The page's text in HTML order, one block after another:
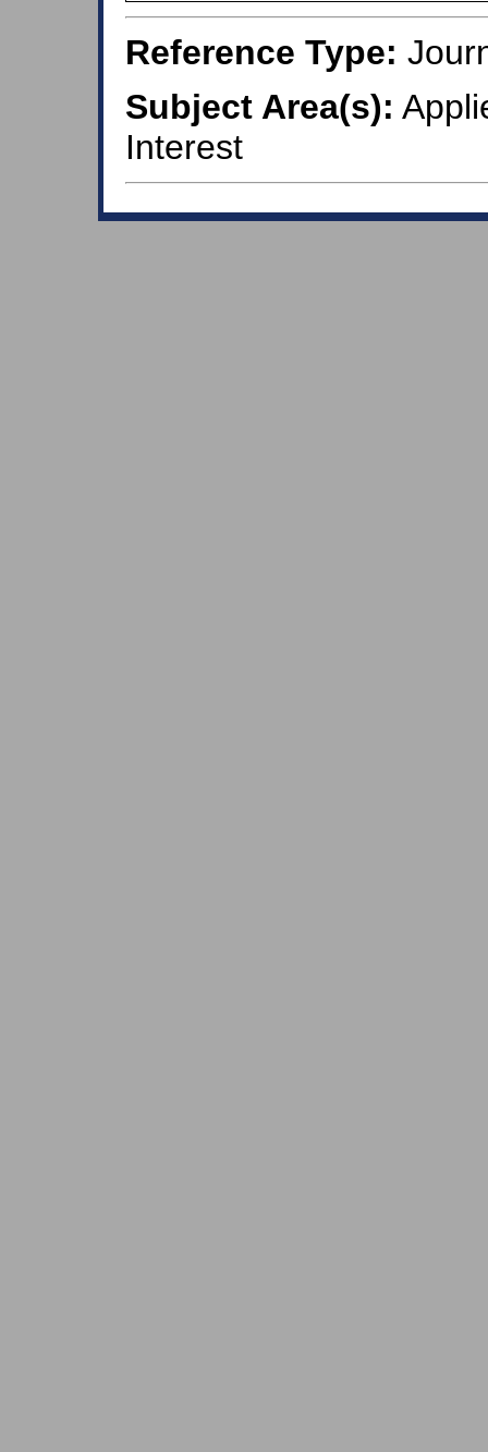
Reference Type:
Subject Area(s):
Interest